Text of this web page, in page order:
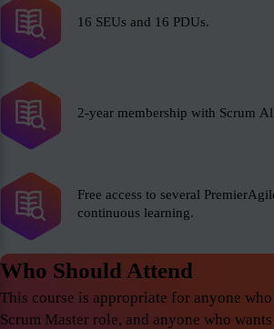
16 SEUs and 16 PDUs.
2-year membership with Scrum
Free access to several
continuous learning.
Who Should Attend
This course is appropriate for anyone
Scrum Master role, and anyone who